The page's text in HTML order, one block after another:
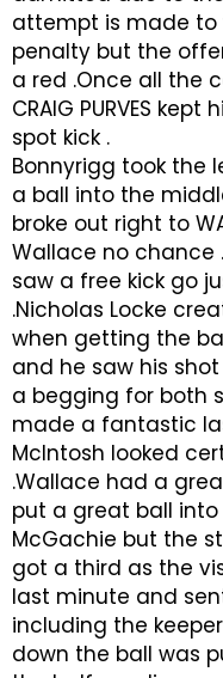
attempt is made to
penalty but the
a red .Once all the
CRAIG PURVES
spot kick .
Bonnyrigg took the
a ball into the
broke out right to
Wallace no chance
saw a free kick go
.Nicholas Locke
when getting the
and he saw his
a begging for both
made a fantastic
McIntosh looked
.Wallace had a
put a great ball
McGachie but the
got a third as the
last minute and
including the
down the ball was